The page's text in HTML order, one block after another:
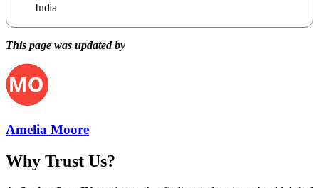
India
This page was updated by
Amelia Moore
Why Trust Us?